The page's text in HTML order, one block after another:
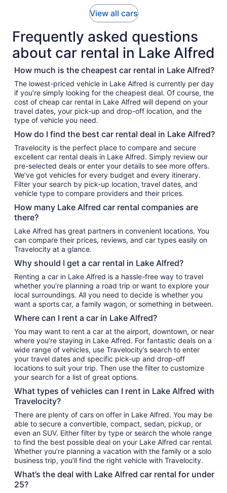
View all cars
Frequently asked questions
about car rental in Lake Alfred
How much is the cheapest car rental in Lake Alfred?
The lowest-priced vehicle in Lake Alfred is currently per day
if you’re simply looking for the cheapest deal. Of course, the
cost of cheap car rental in Lake Alfred will depend on your
travel dates, your pick-up and drop-off location, and the
type of vehicle you need.
How do I find the best car rental deal in Lake Alfred?
Travelocity is the perfect place to compare and secure
excellent car rental deals in Lake Alfred. Simply review our
pre-selected deals or enter your details to see more offers.
We’ve got vehicles for every budget and every itinerary.
Filter your search by pick-up location, travel dates, and
vehicle type to compare providers and their prices.
How many Lake Alfred car rental companies are
there?
Lake Alfred has great partners in convenient locations. You
can compare their prices, reviews, and car types easily on
Travelocity at a glance.
Why should I get a car rental in Lake Alfred?
Renting a car in Lake Alfred is a hassle-free way to travel
whether you’re planning a road trip or want to explore your
local surroundings. All you need to decide is whether you
want a sports car, a family wagon, or something in between.
Where can I rent a car in Lake Alfred?
You may want to rent a car at the airport, downtown, or near
where you’re staying in Lake Alfred. For fantastic deals on a
wide range of vehicles, use Travelocity’s search to enter
your travel dates and specific pick-up and drop-off
locations to suit your trip. Then use the filter to customize
your search for a list of great options.
What types of vehicles can I rent in Lake Alfred with
Travelocity?
There are plenty of cars on offer in Lake Alfred. You may be
able to secure a convertible, compact, sedan, pickup, or
even an SUV. Either filter by type or search the whole range
to find the best possible deal on your Lake Alfred car rental.
Whether you’re planning a vacation with the family or a solo
business trip, you’ll find the right vehicle with Travelocity.
What’s the deal with Lake Alfred car rental for under
25?